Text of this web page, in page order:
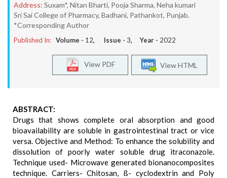
Address: Suxam*, Nitan Bharti, Pooja Sharma, Neha kumari
Sri Sai College of Pharmacy, Badhani, Pathankot, Punjab.
*Corresponding Author
Published In: Volume - 12, Issue - 3, Year - 2022
View HTML
View PDF
ABSTRACT:
Drugs that shows complete oral absorption and good
bioavailability are soluble in gastrointestinal tract or vice
versa. Objective and Method: To enhance the solubility and
dissolution of poorly water soluble drug itraconazole.
Technique used- Microwave generated bionanocomposites
technique. Carriers- Chitosan, ß- cyclodextrin and Poly